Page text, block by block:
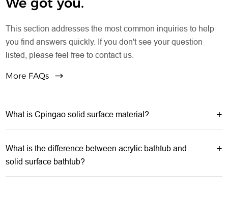
We got you.
This section addresses the most common inquiries to help
you find answers quickly. If you don't see your question
listed, please feel free to contact us.
More FAQs
What is Cpingao solid surface material?
What is the difference between acrylic bathtub and
solid surface bathtub?